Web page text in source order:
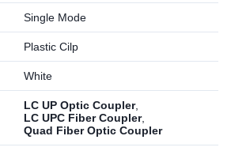
Single Mode
Plastic Cilp
White
LC UP Optic Coupler,
LC UPC Fiber Coupler,
Quad Fiber Optic Coupler